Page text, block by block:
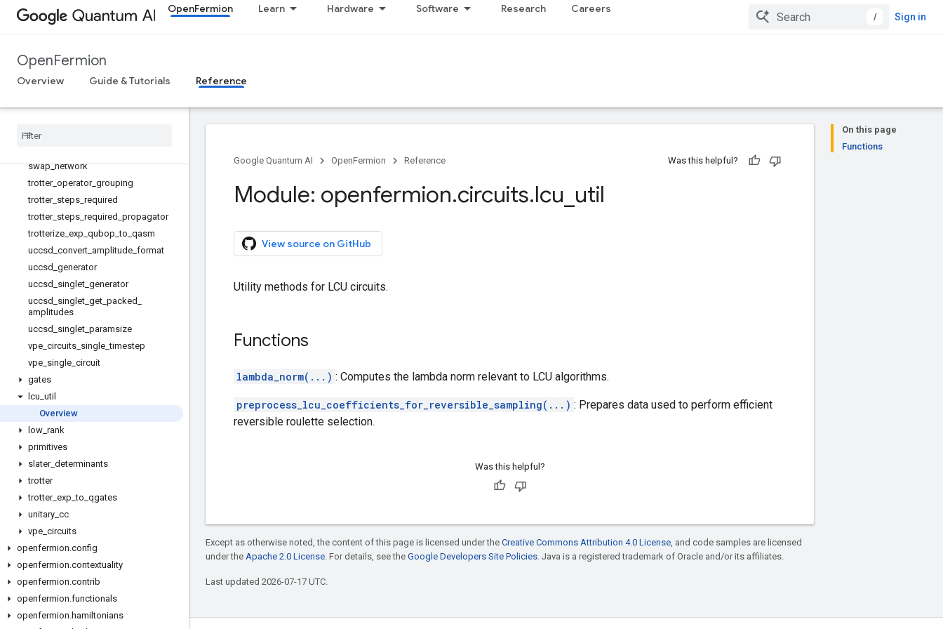
OpenFermion Learn Hardware Software Research Careers
/ Sign in
OpenFermion
Overview Guide & Tutorials Reference
simulation_ordered_grouped_low_d
uit
split_operator_trotter_error_operator
_diagonal_two_body
sum
swap_network
trotter_ operator_ grouping
trotter_ steps required
trotter_ steps required propagator
trotterize exp qubop _to qasm
uccsd convert amplitude format
uccsd generator
uccsd singlet generator
uccsd singlet get packed
amplitudes
uccsd singlet paramsize
vpe circuits single _timestep
vpe single circuit
gates
lcu util
Overview
low rank
primitives
slater_ determinants
trotter
trotter_ exp _to qgates
unitary cc
vpe circuits
openfermion.config
openfermion.contextuality
openfermion.contrib
openfermion.functionals
openfermion.hamiltonians
On this page
Functions
Google Quantum AI
OpenFermion Reference Was this helpful?
Module: openfermion.circuits.lcu util
View source on GitHub
Utility methods for LCU circuits.
Functions
lambda_norm(...) : Computes the lambda norm relevant to LCU algorithms.
preprocess_lcu_coefficients_for_reversible_sampling(...) : Prepares data used to perform efficient
reversible roulette selection.
Was this helpful?
Except as otherwise noted, the content of this page is licensed under the Creative Commons Attribution 4.0 License, and code samples are licensed
under the Apache 2.0 License. For details, see the Google Developers Site Policies. Java is a registered trademark of Oracle and/or its affiliates.
Last updated 2026-07-17 UTC.